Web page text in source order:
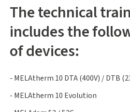
The technical
includes the
of devices:
- MELAtherm 10 DTA (400V) / DTB
- MELAtherm 10 Evolution